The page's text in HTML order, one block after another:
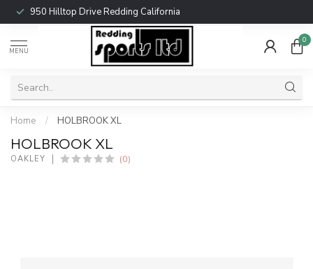
950 Hilltop Drive Redding California
MENU
0
Home / HOLBROOK XL
HOLBROOK XL
OAKLEY (0)